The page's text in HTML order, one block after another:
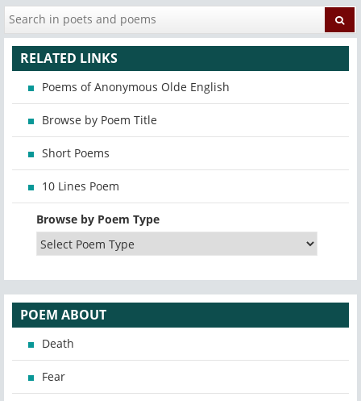
RELATED LINKS
Poems of Anonymous Olde English
Browse by Poem Title
Short Poems
10 Lines Poem
Browse by Poem Type
POEM ABOUT
Death
Fear